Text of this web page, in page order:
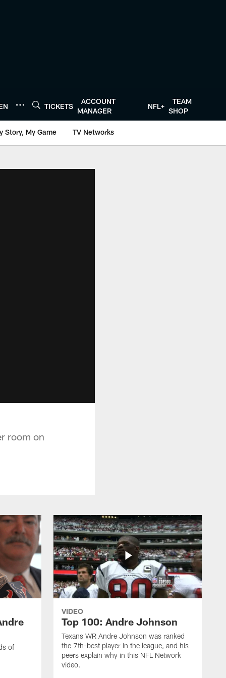
TICKETS
ACCOUNT
MANAGER
NFL+
TEAM
SHOP
Story, My Game TV Networks
room on
of
VIDEO
Top 100: Andre Johnson
Texans WR Andre Johnson was ranked
the 7th-best player in the league, and his
peers explain why in this NFL Network
video.